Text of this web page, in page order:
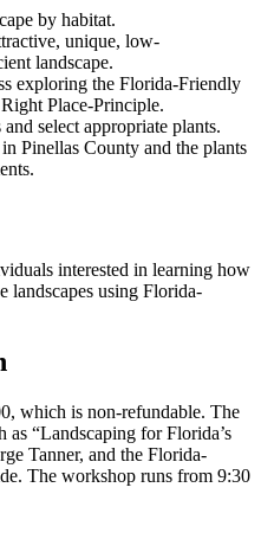
by habitat.
unique, low-
landscape.
exploring the Florida-Friendly
Place-Principle.
select appropriate plants.
Pinellas County and the plants
interested in learning how
landscapes using Florida-
which is non-refundable. The
as “Landscaping for Florida’s
Tanner, and the Florida-
The workshop runs from 9:30